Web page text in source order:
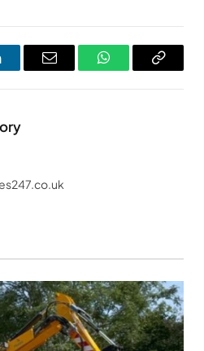
Email WhatsAppCopy